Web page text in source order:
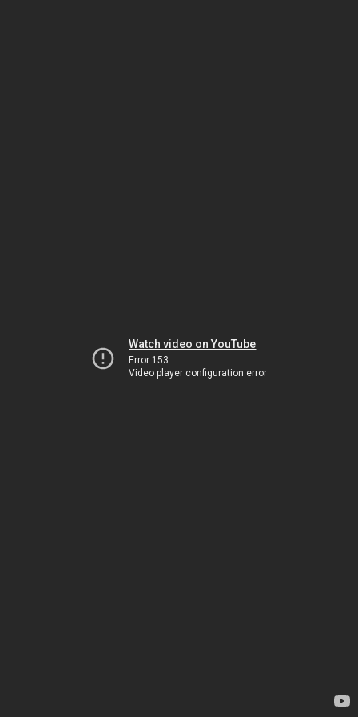
Watch video on YouTube
Error 153
Video player configuration error